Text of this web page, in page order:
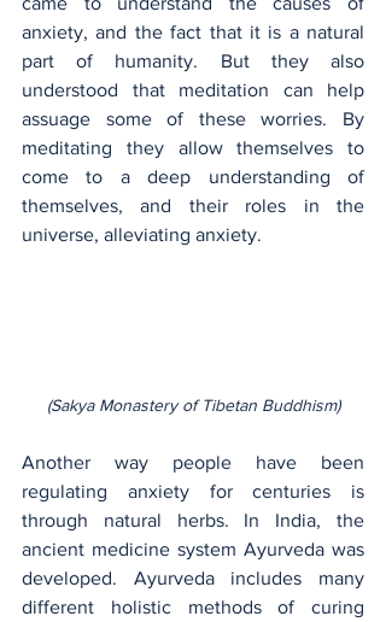
anxiety, and the fact that it is a natural
part of humanity. But they also
understood that meditation can help
assuage some of these worries. By
meditating they allow themselves to
come to a deep understanding of
themselves, and their roles in the
universe, alleviating anxiety.
(Sakya Monastery of Tibetan Buddhism)
Another way people have been
regulating anxiety for centuries is
through natural herbs. In India, the
ancient medicine system Ayurveda was
developed. Ayurveda includes many
different holistic methods of curing